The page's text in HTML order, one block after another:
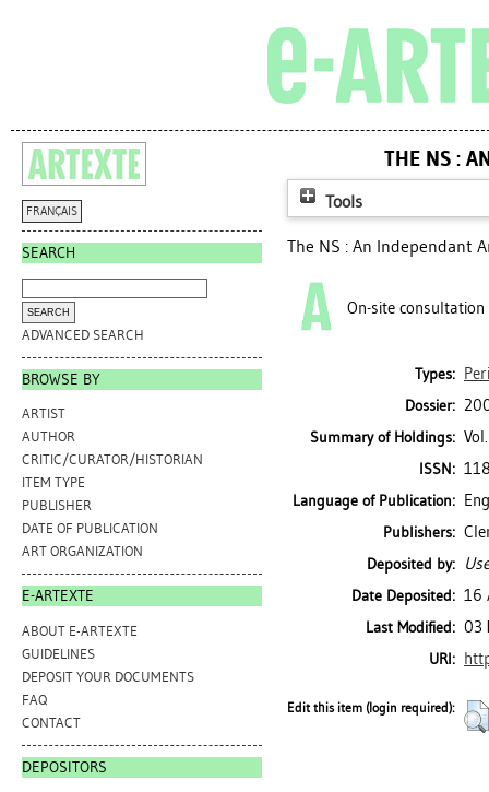
FRANÇAIS
SEARCH
ADVANCED SEARCH
BROWSE BY
ARTIST
AUTHOR
CRITIC/CURATOR/HISTORIAN
ITEM TYPE
PUBLISHER
DATE OF PUBLICATION
ART ORGANIZATION
E-ARTEXTE
ABOUT E-ARTEXTE
GUIDELINES
DEPOSIT YOUR DOCUMENTS
FAQ
CONTACT
DEPOSITORS
THE NS :
Tools
The NS : An Independant
On-site consultation
Types:
Dossier:
Summary of Holdings:
ISSN:
Language of Publication:
Publishers:
Deposited by:
Date Deposited: 16
Last Modified: 03
URI:
Edit this item (login required):